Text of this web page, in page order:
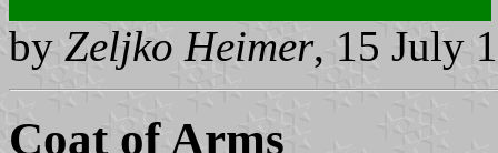
by Zeljko Heimer, 15 July
Coat of Arms